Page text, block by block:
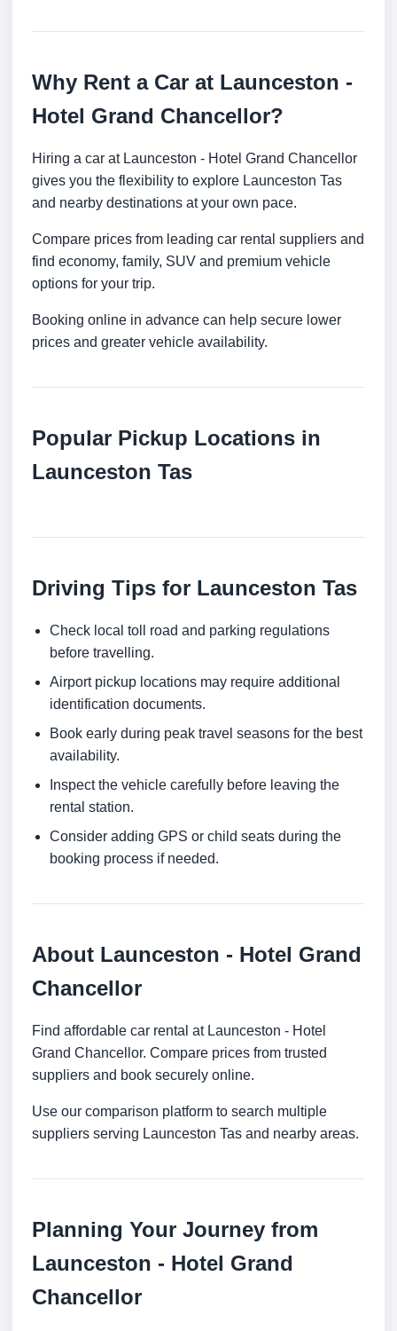
Why Rent a Car at Launceston -
Hotel Grand Chancellor?
Hiring a car at Launceston - Hotel Grand Chancellor
gives you the flexibility to explore Launceston Tas
and nearby destinations at your own pace.
Compare prices from leading car rental suppliers and
find economy, family, SUV and premium vehicle
options for your trip.
Booking online in advance can help secure lower
prices and greater vehicle availability.
Popular Pickup Locations in
Launceston Tas
Driving Tips for Launceston Tas
Check local toll road and parking regulations
before travelling.
Airport pickup locations may require additional
identification documents.
Book early during peak travel seasons for the best
availability.
Inspect the vehicle carefully before leaving the
rental station.
Consider adding GPS or child seats during the
booking process if needed.
About Launceston - Hotel Grand
Chancellor
Find affordable car rental at Launceston - Hotel
Grand Chancellor. Compare prices from trusted
suppliers and book securely online.
Use our comparison platform to search multiple
suppliers serving Launceston Tas and nearby areas.
Planning Your Journey from
Launceston - Hotel Grand
Chancellor